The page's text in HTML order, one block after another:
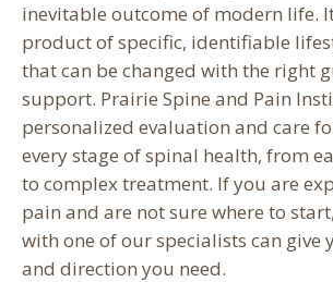
inevitable outcome of modern life.
product of specific, identifiable
that can be changed with the right
support. Prairie Spine and Pain
personalized evaluation and care
every stage of spinal health, from
to complex treatment. If you are
pain and are not sure where to
with one of our specialists can give
and direction you need.